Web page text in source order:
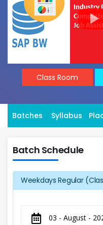
Class Room
Batches Syllabus
Batch Schedule
Weekdays Regular
03 - August -